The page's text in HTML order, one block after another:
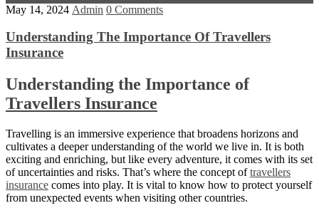
May 14, 2024 Admin 0 Comments
Understanding The Importance Of Travellers
Insurance
Understanding the Importance of
Travellers Insurance
Travelling is an immersive experience that broadens horizons and
cultivates a deeper understanding of the world we live in. It is both
exciting and enriching, but like every adventure, it comes with its set
of uncertainties and risks. That’s where the concept oftravellers
insurance comes into play. It is vital to know how to protect yourself
from unexpected events when visiting other countries.